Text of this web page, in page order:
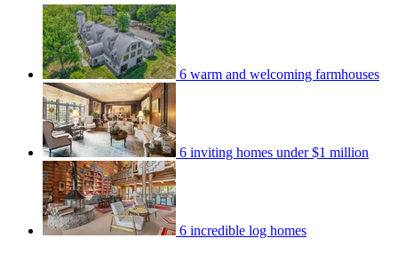
6 warm and welcoming farmhouses
6 inviting homes under $1 million
6 incredible log homes